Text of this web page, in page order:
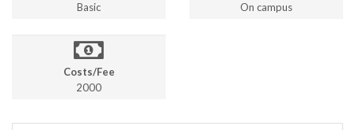
Basic
On campus
Costs/Fee
2000